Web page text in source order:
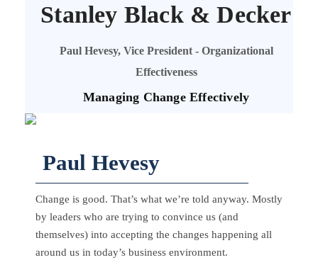
Stanley Black & Decker
Paul Hevesy, Vice President - Organizational
Effectiveness
Managing Change Effectively
Paul Hevesy
Change is good. That’s what we’re told anyway. Mostly
by leaders who are trying to convince us (and
themselves) into accepting the changes happening all
around us in today’s business environment.